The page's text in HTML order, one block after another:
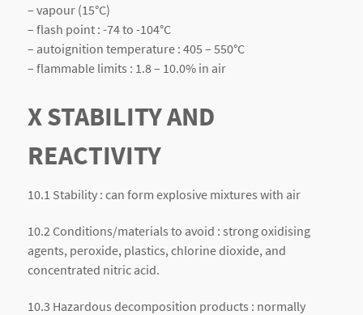
– vapour (15°C)
– flash point : -74 to -104°C
– autoignition temperature : 405 – 550°C
– flammable limits : 1.8 – 10.0% in air
X STABILITY AND
REACTIVITY
10.1 Stability : can form explosive mixtures with air
10.2 Conditions/materials to avoid : strong oxidising
agents, peroxide, plastics, chlorine dioxide, and
concentrated nitric acid.
10.3 Hazardous decomposition products : normally